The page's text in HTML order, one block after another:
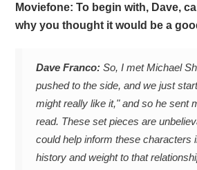
Moviefone: To begin with, Dave,
why you thought it would be a
Dave Franco: So, I met Michael
pushed to the side, and we just
might really like it," and so he sent
read. These set pieces are
could help inform these characters
history and weight to that